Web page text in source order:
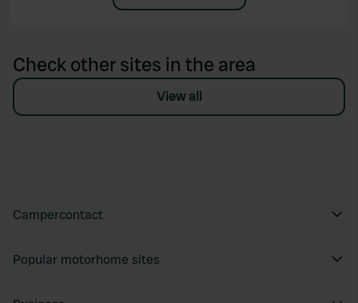
Check other sites in the area
View all
Campercontact
Popular motorhome sites